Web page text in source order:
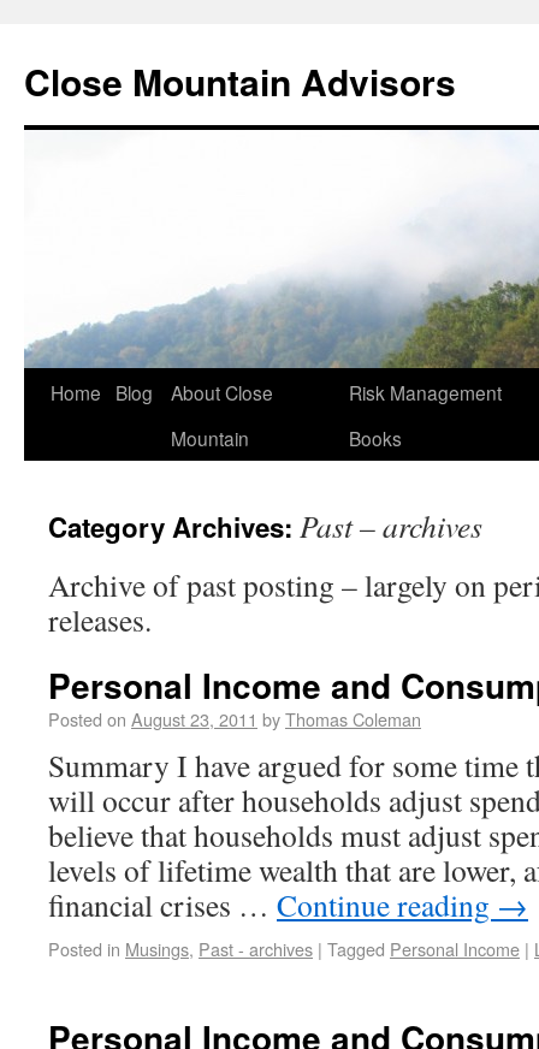
Close Mountain Advisors
Home Blog
About Close
Mountain
Risk Management
Books
Category Archives: Past – archives
Archive of past posting – largely on
releases.
Personal Income and
Posted on August 23, 2011 byThomas Coleman
Summary I have argued for some time
will occur after households adjust
believe that households must adjust
levels of lifetime wealth that are lower,
financial crises … Continue reading →
Posted in Musings, Past - archives | Tagged Personal Income |
Personal Income and